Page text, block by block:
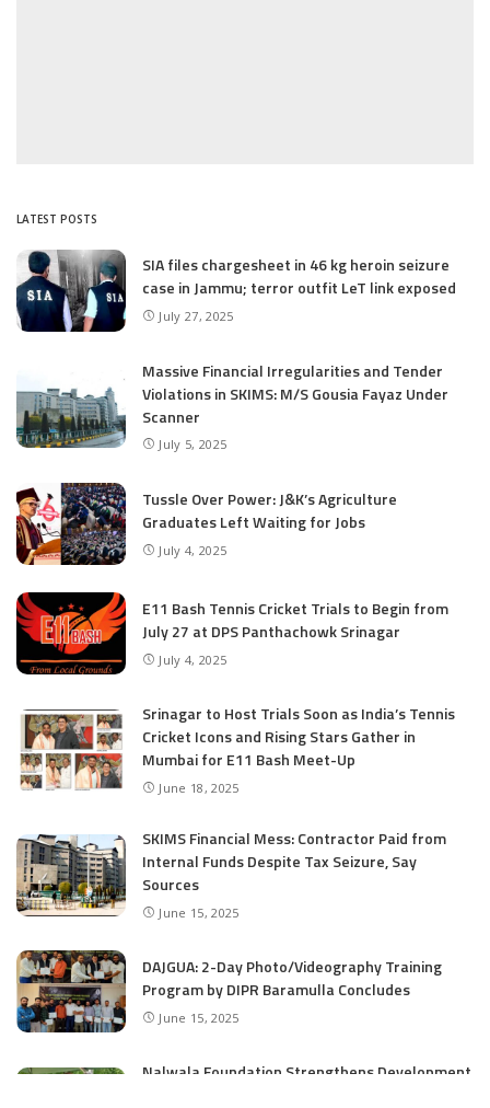
LATEST POSTS
SIA files chargesheet in 46 kg heroin seizure
case in Jammu; terror outfit LeT link exposed
July 27, 2025
Massive Financial Irregularities and Tender
Violations in SKIMS: M/S Gousia Fayaz Under
Scanner
July 5, 2025
Tussle Over Power: J&K’s Agriculture
Graduates Left Waiting for Jobs
July 4, 2025
E11 Bash Tennis Cricket Trials to Begin from
July 27 at DPS Panthachowk Srinagar
July 4, 2025
Srinagar to Host Trials Soon as India’s Tennis
Cricket Icons and Rising Stars Gather in
Mumbai for E11 Bash Meet-Up
June 18, 2025
SKIMS Financial Mess: Contractor Paid from
Internal Funds Despite Tax Seizure, Say
Sources
June 15, 2025
DAJGUA: 2-Day Photo/Videography Training
Program by DIPR Baramulla Concludes
June 15, 2025
Nalwala Foundation Strengthens Development